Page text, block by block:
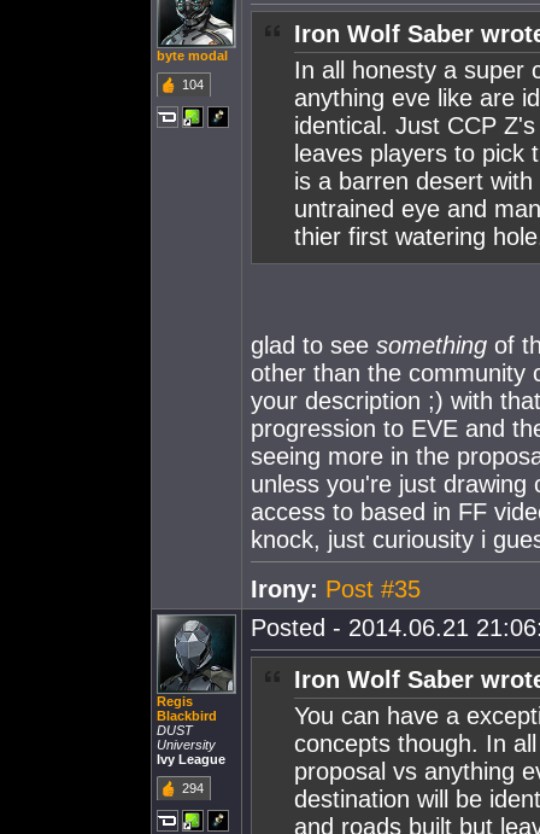
byte modal
104
Iron Wolf Saber
In all honesty a super
anything eve like are
identical. Just CCP
leaves players to pick
is a barren desert
untrained eye and
thier first watering
glad to see something of
other than the community
your description ;) with
progression to EVE and
seeing more in the
unless you're just drawing
access to based in FF
knock, just curiousity i
Irony: Post #35
Regis
Blackbird
DUST
University
Ivy League
294
Posted - 2014.06.21
Iron Wolf Saber
You can have a
concepts though. In
proposal vs anything
destination will be
and roads built but